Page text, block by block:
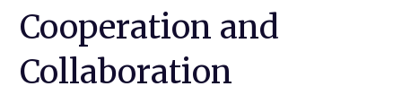
Cooperation and
Collaboration